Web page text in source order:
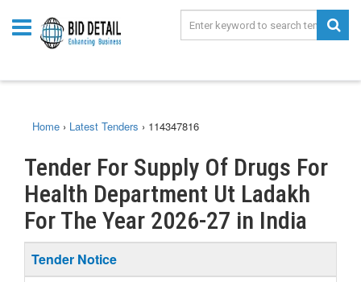
Home › Latest Tenders › 114347816
Tender For Supply Of Drugs For
Health Department Ut Ladakh
For The Year 2026-27 in India
Tender Notice